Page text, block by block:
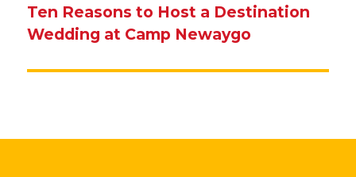
Next
post:
Ten Reasons to Host a Destination
Wedding at Camp Newaygo